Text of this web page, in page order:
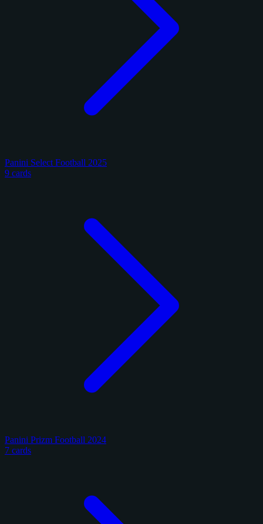
Panini Select Football 2025
9 cards
Panini Prizm Football 2024
7 cards